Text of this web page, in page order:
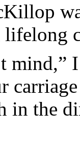
lifelong
mind,”
in the